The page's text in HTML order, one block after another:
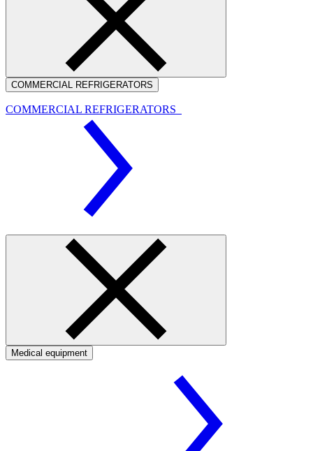
COMMERCIAL REFRIGERATORS
COMMERCIAL REFRIGERATORS
Medical equipment